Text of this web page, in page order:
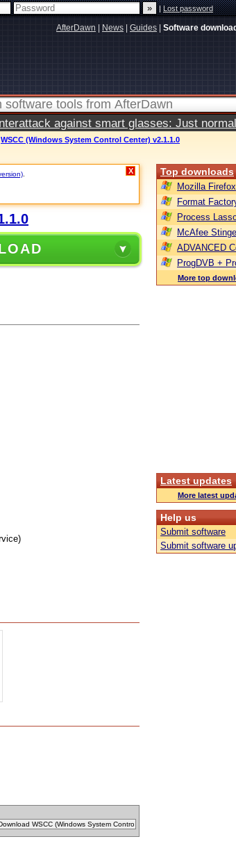
|Lost password
AfterDawn News Guides Software
against smart glasses: Just
WSCC (Windows System Control Center) v2.1.1.0
X Top downloads
Mozilla Firefox
Format
Process
McAfee
ADVANCED
ProgDVB +
More top
Latest updates
More latest
Help us
Submit software
Submit software